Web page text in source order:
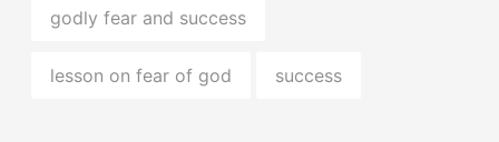
godly fear and success
lesson on fear of god success